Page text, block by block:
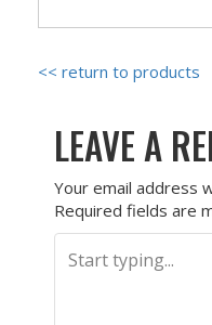
<< return to products
LEAVE A
Your email address
Required fields are